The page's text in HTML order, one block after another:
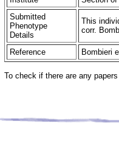
Submitted
Phenotype
Details
This
corr.
Reference Bombieri
To check if there are any